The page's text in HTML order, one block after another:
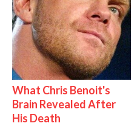
What Chris Benoit's
Brain Revealed After
His Death